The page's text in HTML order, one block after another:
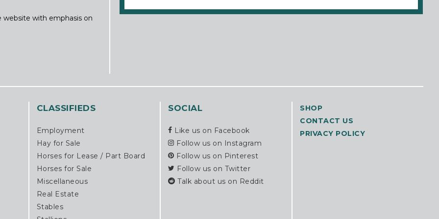
website with emphasis on
CLASSIFIEDS
Employment
Hay for Sale
Horses for Lease / Part Board
Horses for Sale
Miscellaneous
Real Estate
Stables
SOCIAL
Like us on Facebook
Follow us on Instagram
Follow us on Pinterest
Follow us on Twitter
Talk about us on Reddit
SHOP
CONTACT US
PRIVACY POLICY